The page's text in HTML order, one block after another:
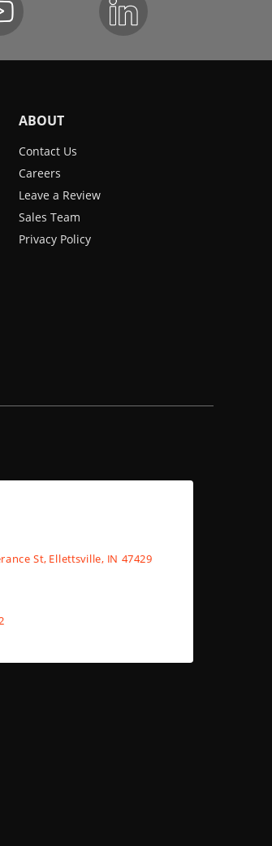
ABOUT
Contact Us
Careers
Leave a Review
Sales Team
Privacy Policy
St, Ellettsville, IN 47429